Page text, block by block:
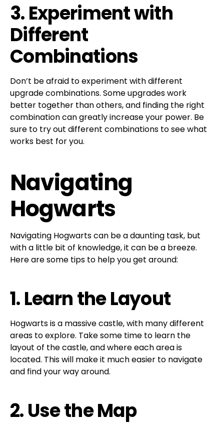
3. Experiment with
Different
Combinations
Don’t be afraid to experiment with different
upgrade combinations. Some upgrades work
better together than others, and finding the right
combination can greatly increase your power. Be
sure to try out different combinations to see what
works best for you.
Navigating
Hogwarts
Navigating Hogwarts can be a daunting task, but
with a little bit of knowledge, it can be a breeze.
Here are some tips to help you get around:
1. Learn the Layout
Hogwarts is a massive castle, with many different
areas to explore. Take some time to learn the
layout of the castle, and where each area is
located. This will make it much easier to navigate
and find your way around.
2. Use the Map